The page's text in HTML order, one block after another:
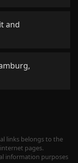
and
links belongs to the
pages.
information purposes